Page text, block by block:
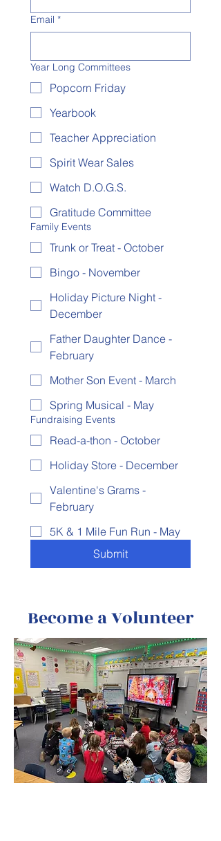
Email *
Year Long Committees
Popcorn Friday
Yearbook
Teacher Appreciation
Spirit Wear Sales
Watch D.O.G.S.
Gratitude Committee
Family Events
Trunk or Treat - October
Bingo - November
Holiday Picture Night -
December
Father Daughter Dance -
February
Mother Son Event - March
Spring Musical - May
Fundraising Events
Read-a-thon - October
Holiday Store - December
Valentine's Grams -
February
5K & 1 Mile Fun Run - May
Submit
Become a Volunteer